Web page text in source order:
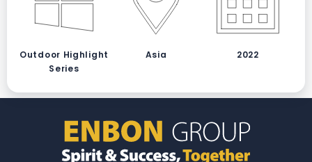
Outdoor Highlight
Series
Asia 2022